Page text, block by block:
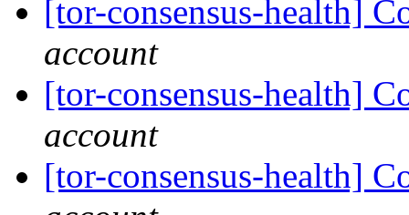
[tor-consensus-health]
account
[tor-consensus-health]
account
[tor-consensus-health]